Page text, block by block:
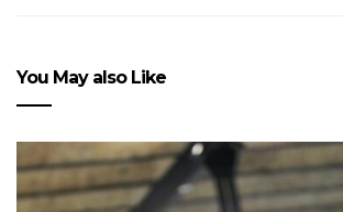
You May also Like